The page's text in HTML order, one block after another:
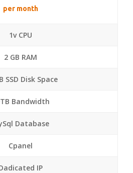
per month
1v CPU
2 GB RAM
SSD Disk Space
Bandwidth
Database
Cpanel
IP